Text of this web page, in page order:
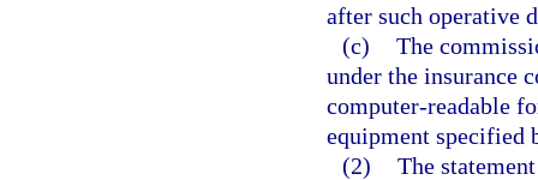
after such operative
(c) The
under the insurance
computer-readable
equipment specified
(2) The